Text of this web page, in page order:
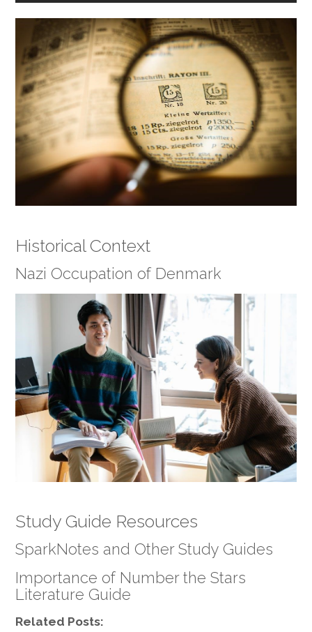
Historical Context
Nazi Occupation of Denmark
Study Guide Resources
SparkNotes and Other Study Guides
Importance of Number the Stars
Literature Guide
Related Posts: